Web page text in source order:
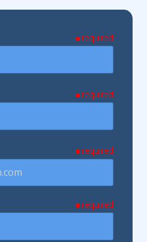
required
required
required
required